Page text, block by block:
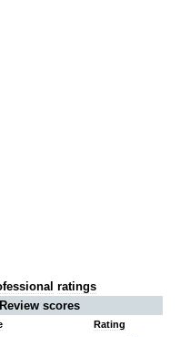
ratings
Review scores
Rating